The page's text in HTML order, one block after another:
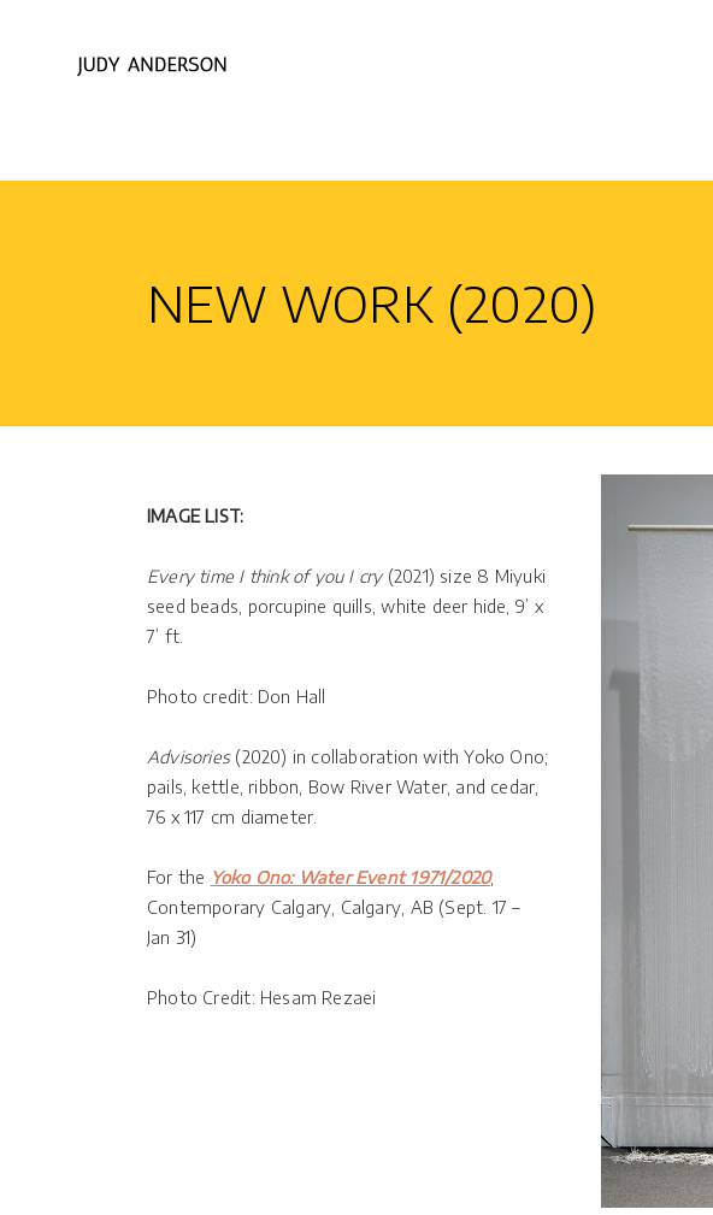
NEW WORK (2020)
IMAGE LIST:
Every time I think of you I cry(2021) size 8 Miyuki
seed beads, porcupine quills, white deer hide, 9’ x
7’ ft.
Photo credit: Don Hall
Advisories(2020) in collaboration with Yoko Ono;
pails, kettle, ribbon, Bow River Water, and cedar,
76 x 117 cm diameter.
For the Yoko Ono: Water Event 1971/2020,
Contemporary Calgary, Calgary, AB (Sept. 17 –
Jan 31)
Photo Credit: Hesam Rezaei